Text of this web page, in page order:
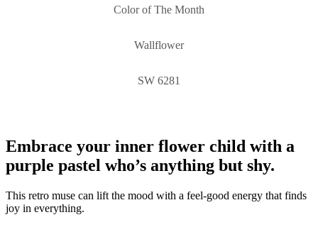
Color of The Month
Wallflower
SW 6281
Embrace your inner flower child with a
purple pastel who’s anything but shy.
This retro muse can lift the mood with a feel-good energy that finds
joy in everything.